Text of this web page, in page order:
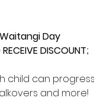
Day
DISCOUNT;
child can
and more!